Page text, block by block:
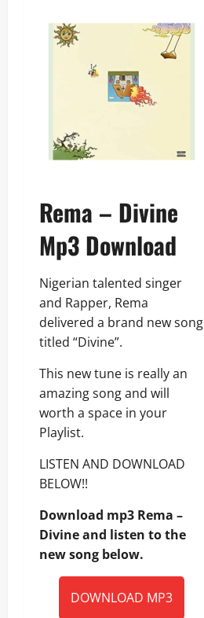
Rema – Divine
Mp3 Download
Nigerian talented singer
and Rapper, Rema
delivered a brand new song
titled “Divine”.
This new tune is really an
amazing song and will
worth a space in your
Playlist.
LISTEN AND DOWNLOAD
BELOW!!
Download mp3 Rema –
Divine and listen to the
new song below.
DOWNLOAD MP3